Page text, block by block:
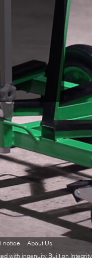
notice About Us
with ingenuity Built on Integrity